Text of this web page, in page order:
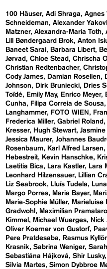
100 Häuser Adi Shraga Agnes
Schneideman
Alexander
Matzner Alexandra-Maria Toth
Lill Bøndergaard Brok
Anton
Baneet Sarai
Barbara Libert
Jørvad
Chloe Stead Chrischa
Christian Redtenbacher
Cody James
Damian Rosellen
Johnson
Dirk Bruniecki Dries
Toïdé
Emily May Enrico Meyer
Cunha
Filipa Correia de Sousa
Langhammer
FOTO WIEN
Frederica Miller Gabriel Roland
Kresser
Hugh Stewart
Jessica Maurer Johannes
Rosenbaum
Karl Alfred Larsen
Hebestreit
Kevin Hanschke
Laetitia Bica
Lara Kastler Lara
Leonhard Hilzensauer
Lillian
Liz Seabrook
Lluís Tudela
Margo Porres
Maria Bayer
Marie-Sophie Müller
Marieluise
Gradwohl
Maximilian
Kimmel
Michael Wuerges Nick
Oliver Koerner von Gustorf
Pere Pratdesaba
Rasmus
Krasnik
Sabrina Weniger
Sebastiána Hájková
Shir Lusky
Silvia Martes Simon Dybbroe